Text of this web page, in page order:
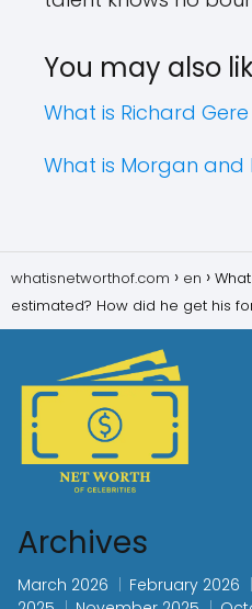
You may also
What is Richard
What is Morgan and
whatisnetworthof.com en
estimated? How did he get his
Archives
March 2026 February 2026